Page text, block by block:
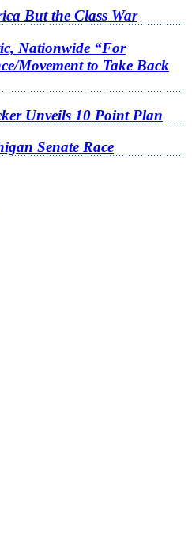
But the Class War
Nationwide “For
Movement to Take Back
Unveils 10 Point Plan
Senate Race